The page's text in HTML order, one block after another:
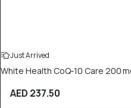
Just Arrived
White Health CoQ‑10 Care 200
AED 237.50